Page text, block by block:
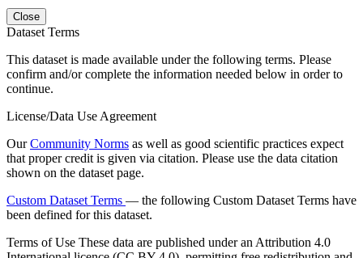
Close
Dataset Terms
This dataset is made available under the following terms. Please
confirm and/or complete the information needed below in order to
continue.
License/Data Use Agreement
OurCommunity Norms as well as good scientific practices expect
that proper credit is given via citation. Please use the data citation
shown on the dataset page.
Custom Dataset Terms — the following Custom Dataset Terms have
been defined for this dataset.
Terms of Use These data are published under an Attribution 4.0